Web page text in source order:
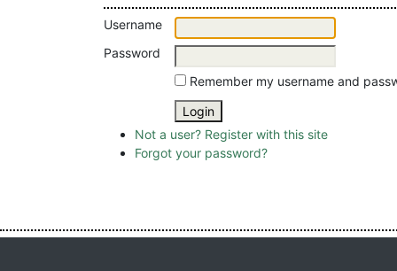
Username
Password
Remember my username and
Not a user? Register with this site
Forgot your password?